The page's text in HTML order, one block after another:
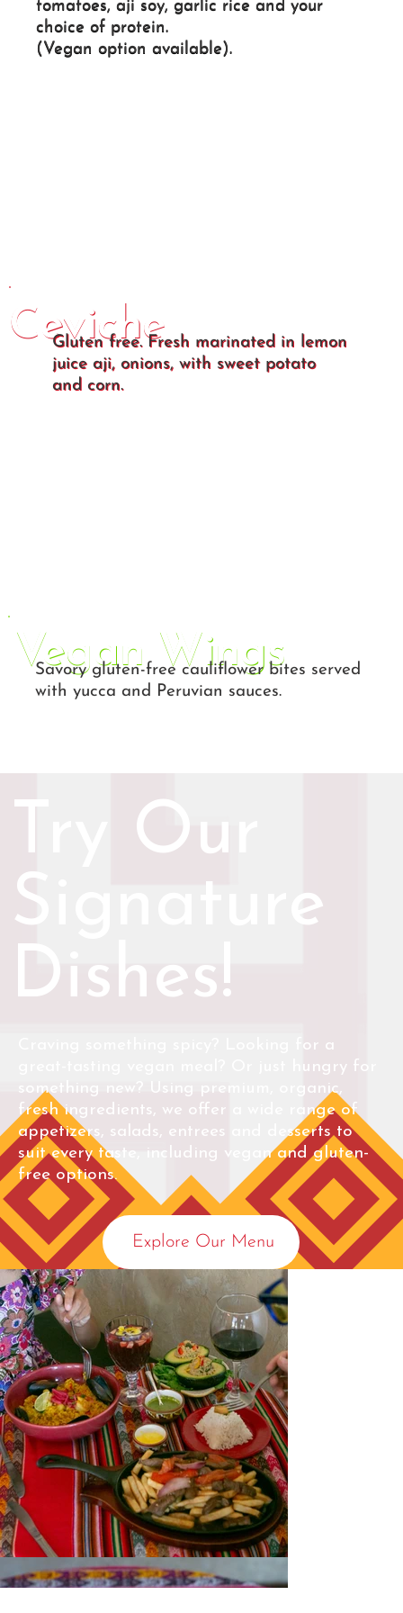
tomatoes, aji soy, garlic rice and your
choice of protein.
(Vegan option available).
Ceviche
Gluten free. Fresh marinated in lemon
juice aji, onions, with sweet potato
and corn.
Vegan Wings
Savory gluten-free cauliflower bites served
with yucca and Peruvian sauces.
Try Our
Signature
Dishes!
Craving something spicy? Looking for a
great-tasting vegan meal? Or just hungry for
something new? Using premium, organic,
fresh ingredients, we offer a wide range of
appetizers, salads, entrees and desserts to
suit every taste, including vegan and gluten-
free options.
Explore Our Menu